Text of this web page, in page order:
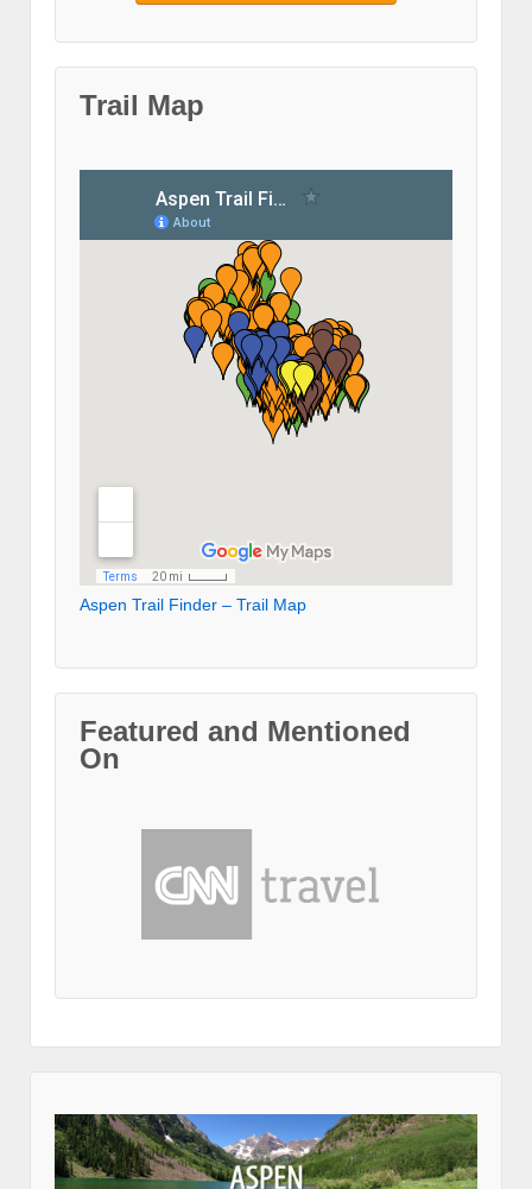
Trail Map
Aspen Trail Finder – Trail Map
Featured and Mentioned
On